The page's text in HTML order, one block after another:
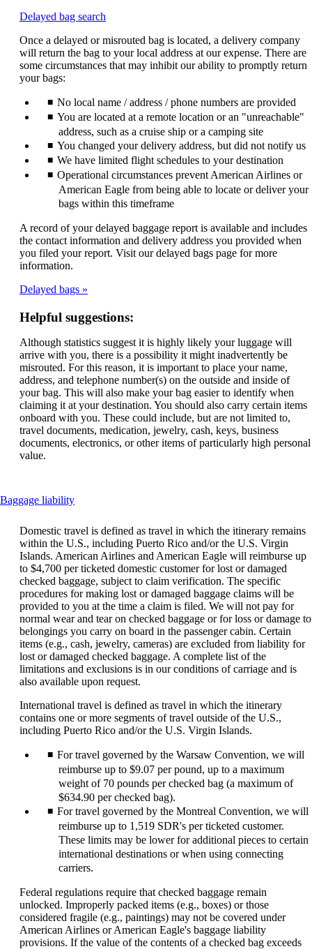
Delayed bag search
site
in
a
that
may
not
meet
accessibility
guidelines.
Once a delayed or misrouted bag is located, a delivery company
will return the bag to your local address at our expense. There are
some circumstances that may inhibit our ability to promptly return
your bags:
No local name / address / phone numbers are provided
You are located at a remote location or an "unreachable"
address, such as a cruise ship or a camping site
You changed your delivery address, but did not notify us
We have limited flight schedules to your destination
Operational circumstances prevent American Airlines or
American Eagle from being able to locate or deliver your
bags within this timeframe
A record of your delayed baggage report is available and includes
the contact information and delivery address you provided when
you filed your report. Visit our delayed bags page for more
information.
Delayed bags
Helpful suggestions:
Although statistics suggest it is highly likely your luggage will
arrive with you, there is a possibility it might inadvertently be
misrouted. For this reason, it is important to place your name,
address, and telephone number(s) on the outside and inside of
your bag. This will also make your bag easier to identify when
claiming it at your destination. You should also carry certain items
onboard with you. These could include, but are not limited to,
travel documents, medication, jewelry, cash, keys, business
documents, electronics, or other items of particularly high personal
value.
Baggage liabilityThis
can
be
expanded
Domestic travel is defined as travel in which the itinerary remains
within the U.S., including Puerto Rico and/or the U.S. Virgin
Islands. American Airlines and American Eagle will reimburse up
to $4,700 per ticketed domestic customer for lost or damaged
checked baggage, subject to claim verification. The specific
procedures for making lost or damaged baggage claims will be
provided to you at the time a claim is filed. We will not pay for
normal wear and tear on checked baggage or for loss or damage to
belongings you carry on board in the passenger cabin. Certain
items (e.g., cash, jewelry, cameras) are excluded from liability for
lost or damaged checked baggage. A complete list of the
limitations and exclusions is in our conditions of carriage and is
also available upon request.
International travel is defined as travel in which the itinerary
contains one or more segments of travel outside of the U.S.,
including Puerto Rico and/or the U.S. Virgin Islands.
For travel governed by the Warsaw Convention, we will
reimburse up to $9.07 per pound, up to a maximum
weight of 70 pounds per checked bag (a maximum of
$634.90 per checked bag).
For travel governed by the Montreal Convention, we will
reimburse up to 1,519 SDR's per ticketed customer.
These limits may be lower for additional pieces to certain
international destinations or when using connecting
carriers.
Federal regulations require that checked baggage remain
unlocked. Improperly packed items (e.g., boxes) or those
considered fragile (e.g., paintings) may not be covered under
American Airlines or American Eagle's baggage liability
provisions. If the value of the contents of a checked bag exceeds